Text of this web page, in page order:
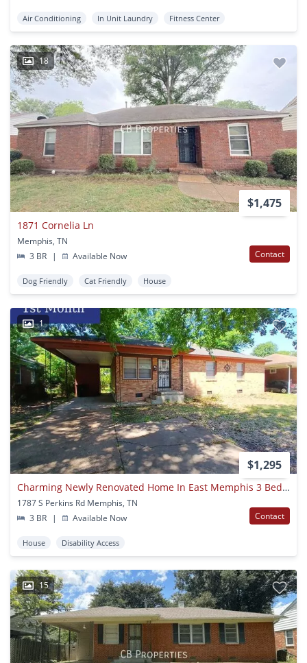
Air Conditioning In Unit Laundry Fitness Center
18
$1,475
1871 Cornelia Ln
Memphis, TN
3 BR
| Available Now Contact
Dog Friendly Cat Friendly House
1
$1,295
Charming Newly Renovated Home In East Memphis 3 Bed 1 Bath
1787 S Perkins Rd Memphis, TN
3 BR
| Available Now Contact
House Disability Access
15